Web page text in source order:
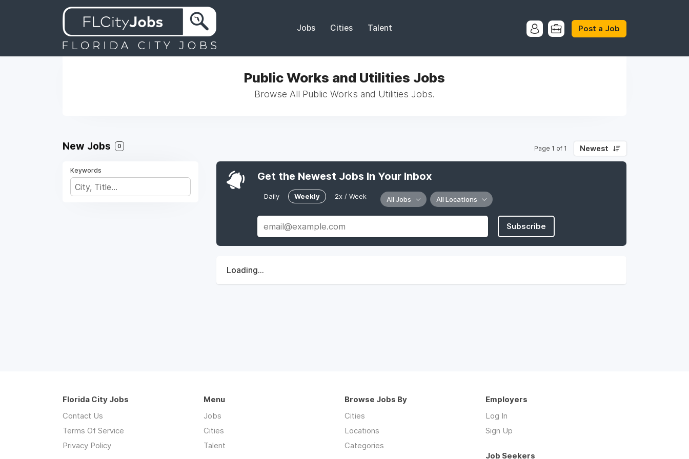
Jobs Cities Talent Post a Job
Public Works and Utilities Jobs
Browse All Public Works and Utilities Jobs.
New Jobs 0 Page 1 of 1 Newest
Keywords Get the Newest Jobs In Your Inbox
Daily Weekly 2x / Week All Jobs All Locations
Subscribe
Loading...
Florida City Jobs
Contact Us
Terms Of Service
Privacy Policy
Menu
Jobs
Cities
Talent
Browse Jobs By
Cities
Locations
Categories
Employers
Log In
Sign Up
Job Seekers